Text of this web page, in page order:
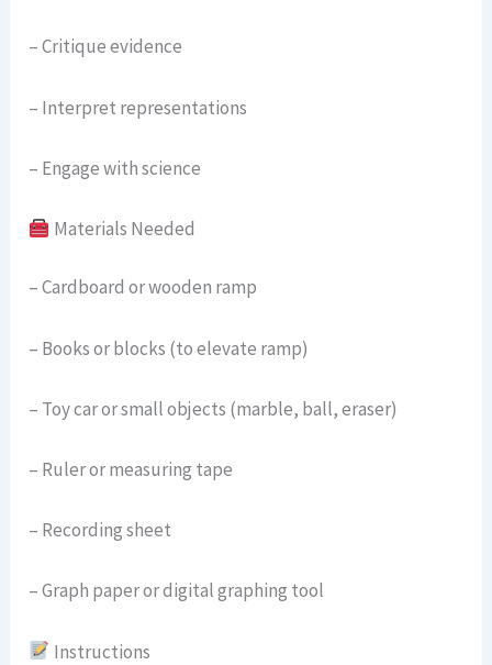
– Critique evidence
– Interpret representations
– Engage with science
Materials Needed
– Cardboard or wooden ramp
– Books or blocks (to elevate ramp)
– Toy car or small objects (marble, ball, eraser)
– Ruler or measuring tape
– Recording sheet
– Graph paper or digital graphing tool
Instructions